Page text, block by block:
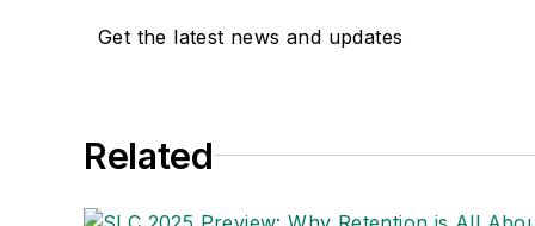
Get the latest news and updates
Related